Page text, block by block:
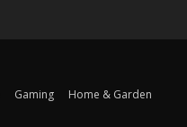
Gaming
Home & Garden